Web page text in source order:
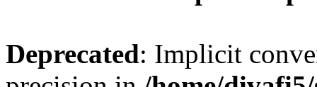
Deprecated: Implicit